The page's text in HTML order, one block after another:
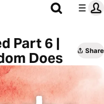
Part 6 |
Does
Share